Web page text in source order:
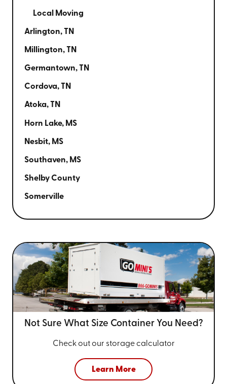
Local Moving
Arlington, TN
Millington, TN
Germantown, TN
Cordova, TN
Atoka, TN
Horn Lake, MS
Nesbit, MS
Southaven, MS
Shelby County
Somerville
Not Sure What Size Container You Need?
Check out our storage calculator
Learn More